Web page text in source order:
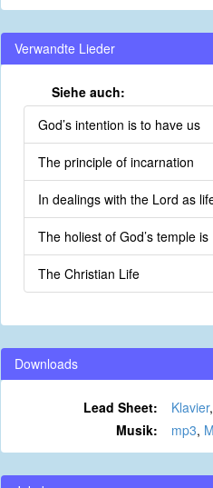
Verwandte Lieder
Siehe auch:
God’s intention is to have us
The principle of incarnation
In dealings with the Lord as
The holiest of God’s temple is
The Christian Life
Downloads
Lead Sheet: Klavier,
Musik:
mp3,